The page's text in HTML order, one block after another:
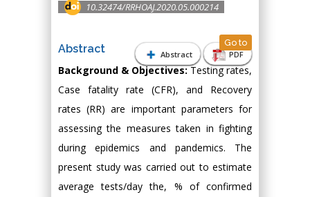
10.32474/RRHOAJ.2020.05.000214
Abstract PDF
Abstract Go to
Background & Objectives:Testing rates,
Case fatality rate (CFR), and Recovery
rates (RR) are important parameters for
assessing the measures taken in fighting
during epidemics and pandemics. The
present study was carried out to estimate
average tests/day the, % of confirmed